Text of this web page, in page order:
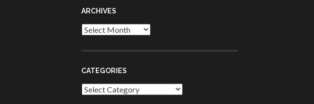
ARCHIVES
Archives
CATEGORIES
Categories